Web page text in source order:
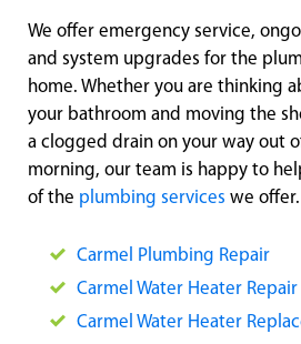
We offer emergency service,
and system upgrades for the
home. Whether you are thinking
your bathroom and moving the
a clogged drain on your way out
morning, our team is happy to
of the plumbing services we offer.
Carmel Plumbing Repair
Carmel Water Heater Repair
Carmel Water Heater